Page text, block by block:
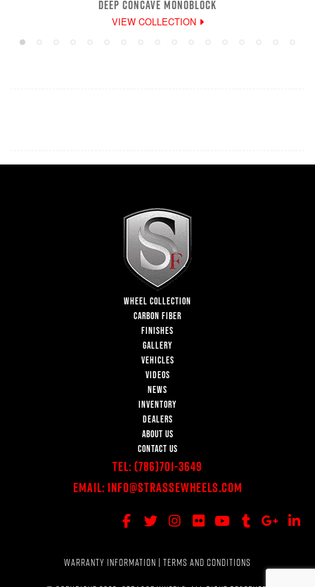
DEEP CONCAVE MONOBLOCK
VIEW COLLECTION
WHEEL COLLECTION
CARBON FIBER
FINISHES
GALLERY
VEHICLES
VIDEOS
NEWS
INVENTORY
DEALERS
ABOUT US
CONTACT US
Tel: (786)701-3649
Email: Info@StrasseWheels.com
WARRANTY INFORMATION | TERMS AND CONDITIONS